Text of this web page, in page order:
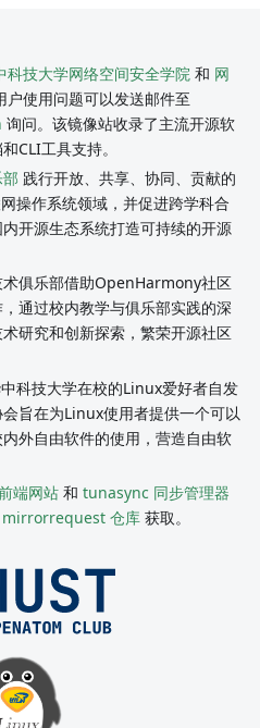
科技大学网络空间安全学院 和 网
户使用问题可以发送邮件至
询问。该镜像站收录了主流开源软
CLI工具支持。
践行开放、共享、协同、贡献的
操作系统领域，并促进跨学科合
开源生态系统打造可持续的开源
俱乐部借助OpenHarmony社区
通过校内教学与俱乐部实践的深
研究和创新探索，繁荣开源社区
科技大学在校的Linux爱好者自发
旨在为Linux使用者提供一个可以
外自由软件的使用，营造自由软
端网站 和 tunasync 同步管理器
mirrorrequest 仓库 获取。